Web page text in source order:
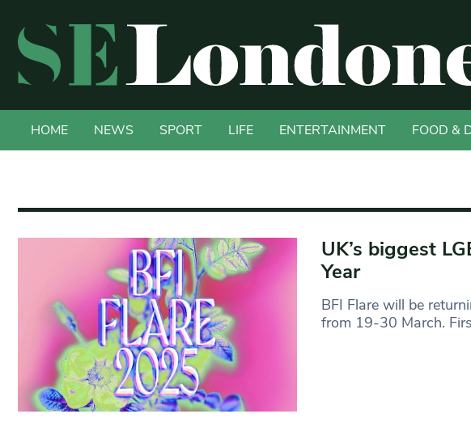
HOME NEWS SPORT LIFE ENTERTAINMENT FOOD &
UK’s biggest
Year
BFI Flare will be
from 19-30 March.